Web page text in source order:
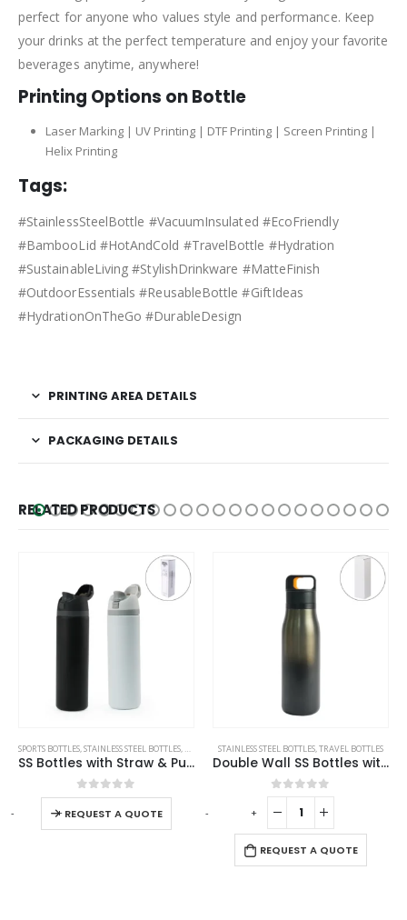
perfect for anyone who values style and performance. Keep
your drinks at the perfect temperature and enjoy your favorite
beverages anytime, anywhere!
Printing Options on Bottle
Laser Marking | UV Printing | DTF Printing | Screen Printing |
Helix Printing
Tags:
#StainlessSteelBottle #VacuumInsulated #EcoFriendly
#BambooLid #HotAndCold #TravelBottle #Hydration
#SustainableLiving #StylishDrinkware #MatteFinish
#OutdoorEssentials #ReusableBottle #GiftIdeas
#HydrationOnTheGo #DurableDesign
PRINTING AREA DETAILS
PACKAGING DETAILS
RELATED PRODUCTS
SPORTS BOTTLES,STAINLESS STEEL BOTTLES, TRAVEL BOTTLES
SS Bottles with Straw & Push Button Lid – Double-Wall Vacuum, 1Liter
0out of 5
REQUEST A QUOTE
This product has multiple variants. The options may be chosen on the product page
STAINLESS STEEL BOTTLES,TRAVEL BOTTLES
Double Wall SS Bottles with Push Button Opening – 500 ml
0out of 5
REQUEST A QUOTE
- + - +